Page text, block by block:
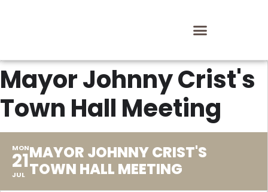
Mayor Johnny Crist's
Town Hall Meeting
MON
21
JUL
MAYOR JOHNNY CRIST'S
TOWN HALL MEETING